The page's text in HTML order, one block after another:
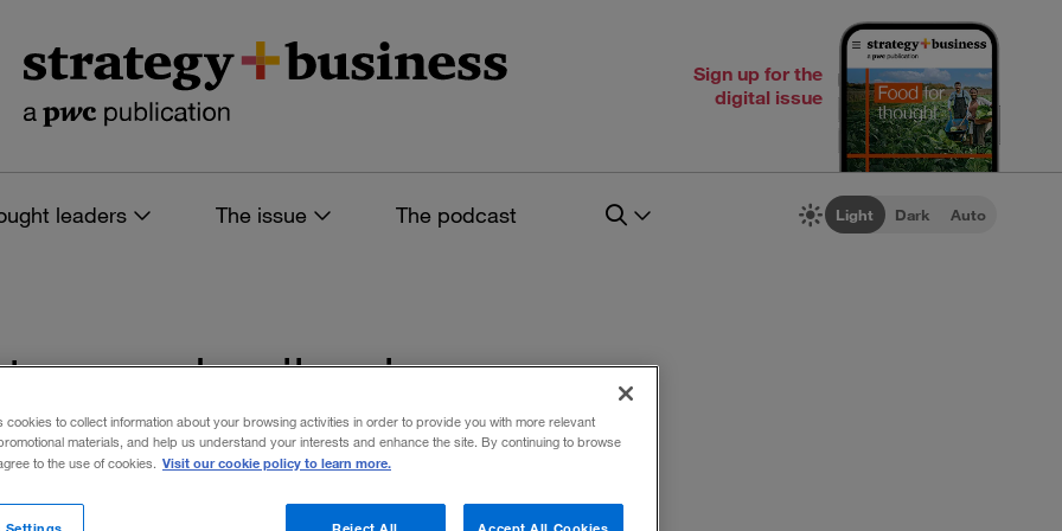
Sign up for the
digital issue
leaders The issue The podcast Light Dark Auto
oil prices
filters
cookies to collect information about your browsing activities in order to provide you with more relevant
materials, and help us understand your interests and enhance the site. By continuing to browse
to the use of cookies. Visit our cookie policy to learn more.